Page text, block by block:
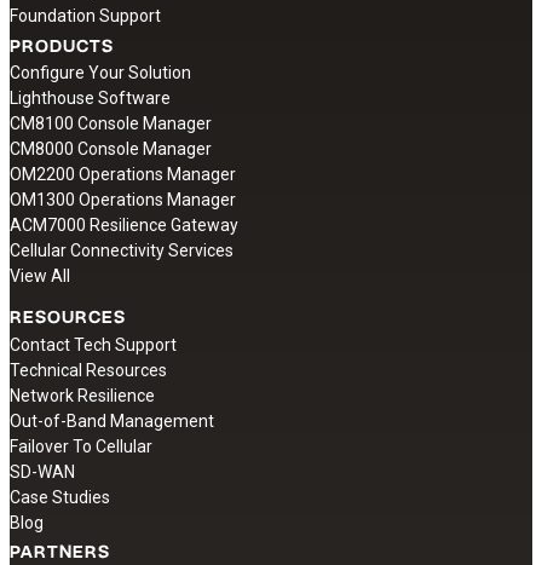
Foundation Support
PRODUCTS
Configure Your Solution
Lighthouse Software
CM8100 Console Manager
CM8000 Console Manager
OM2200 Operations Manager
OM1300 Operations Manager
ACM7000 Resilience Gateway
Cellular Connectivity Services
View All
RESOURCES
Contact Tech Support
Technical Resources
Network Resilience
Out-of-Band Management
Failover To Cellular
SD-WAN
Case Studies
Blog
PARTNERS